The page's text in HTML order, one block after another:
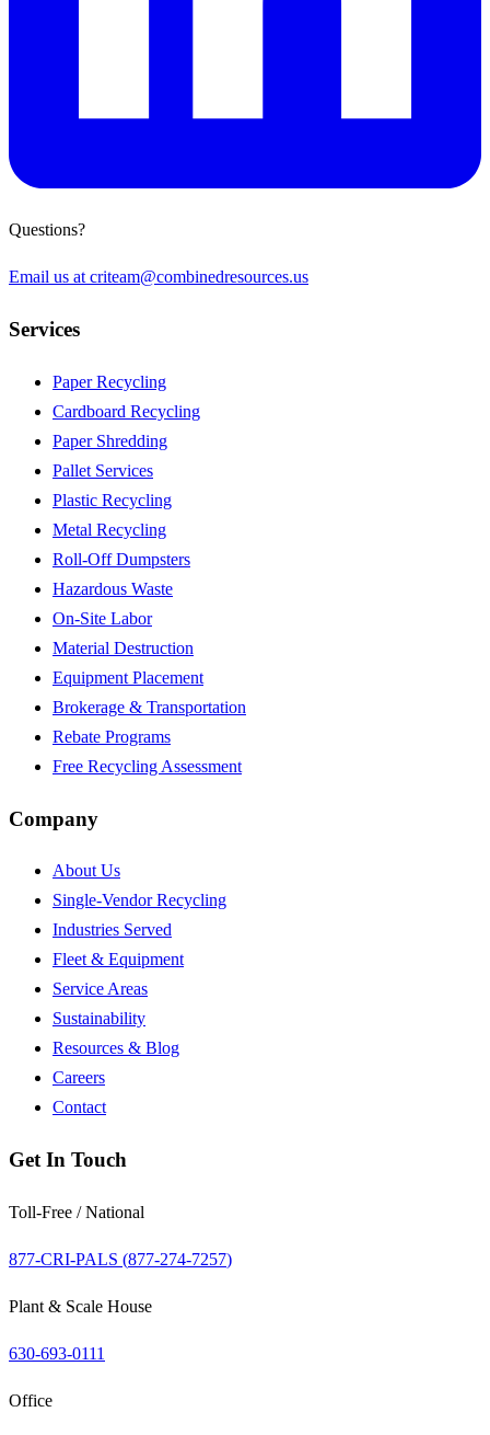
Questions?
Email us at criteam@combinedresources.us
Services
Paper Recycling
Cardboard Recycling
Paper Shredding
Pallet Services
Plastic Recycling
Metal Recycling
Roll-Off Dumpsters
Hazardous Waste
On-Site Labor
Material Destruction
Equipment Placement
Brokerage & Transportation
Rebate Programs
Free Recycling Assessment
Company
About Us
Single-Vendor Recycling
Industries Served
Fleet & Equipment
Service Areas
Sustainability
Resources & Blog
Careers
Contact
Get In Touch
Toll-Free / National
877-CRI-PALS (877-274-7257)
Plant & Scale House
630-693-0111
Office